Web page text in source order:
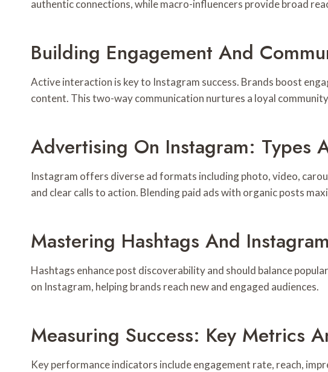
authentic connections, while macro-influencers provide broad
Building Engagement And
Active interaction is key to Instagram success. Brands boost
content. This two-way communication nurtures a loyal
Advertising On Instagram: Types
Instagram offers diverse ad formats including photo, video,
and clear calls to action. Blending paid ads with organic posts
Mastering Hashtags And
Hashtags enhance post discoverability and should balance
on Instagram, helping brands reach new and engaged audiences.
Measuring Success: Key Metrics
Key performance indicators include engagement rate, reach,